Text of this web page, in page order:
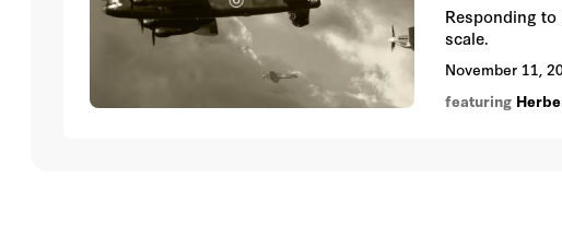
Responding
scale.
November 11,
featuring